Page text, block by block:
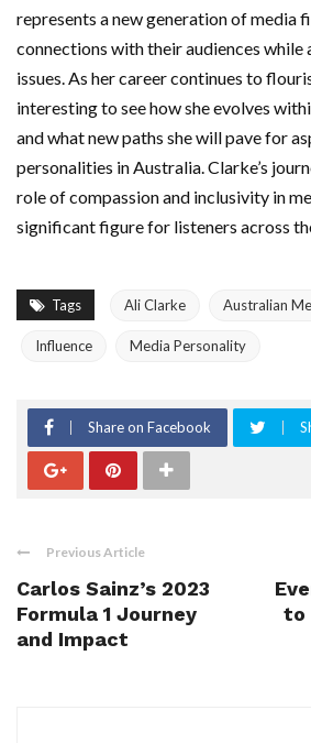
represents a new generation of media
connections with their audiences
issues. As her career continues to
interesting to see how she evolves
and what new paths she will pave for
personalities in Australia. Clarke’s
role of compassion and inclusivity in
significant figure for listeners across
Tags Ali Clarke Australian
Influence Media Personality
Share on Facebook
Previous Article
Carlos Sainz’s 2023
Formula 1 Journey
and Impact
to